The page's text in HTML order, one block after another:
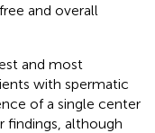
and overall
and most
with spermatic
of a single center
findings, although